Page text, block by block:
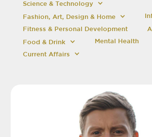
Science & Technology
Fashion, Art, Design & Home
Fitness & Personal Development
Food & Drink
Mental Health
Current Affairs